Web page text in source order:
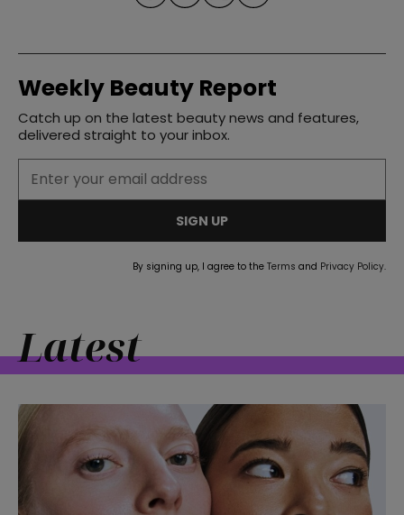
Weekly Beauty Report
Catch up on the latest beauty news and features,
delivered straight to your inbox.
SIGN UP
By signing up, I agree to the Terms and Privacy Policy.
Latest